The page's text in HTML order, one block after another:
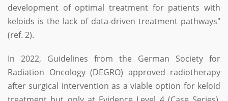
development of optimal treatment for patients with
keloids is the lack of data-driven treatment pathways"
(ref. 2).
In 2022, Guidelines from the German Society for
Radiation Oncology (DEGRO) approved radiotherapy
after surgical intervention as a viable option for keloid